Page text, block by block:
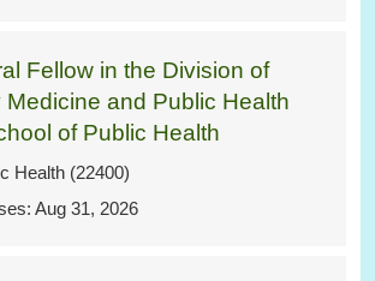
Fellow in the Division of
Medicine and Public Health
of Public Health
Health (22400)
Aug 31, 2026